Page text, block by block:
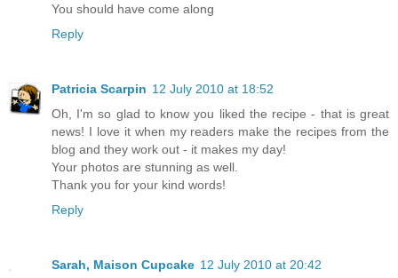
You should have come along
Reply
Patricia Scarpin 12 July 2010 at 18:52
Oh, I'm so glad to know you liked the recipe - that is great
news! I love it when my readers make the recipes from the
blog and they work out - it makes my day!
Your photos are stunning as well.
Thank you for your kind words!
Reply
Sarah, Maison Cupcake 12 July 2010 at 20:42